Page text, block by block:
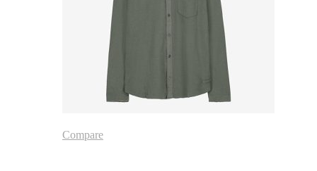
Compare